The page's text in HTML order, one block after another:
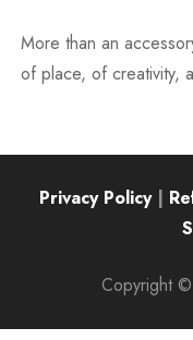
More than an
of place, of creativity,
Privacy Policy|
Copyright